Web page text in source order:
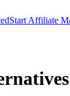
Start Affiliate